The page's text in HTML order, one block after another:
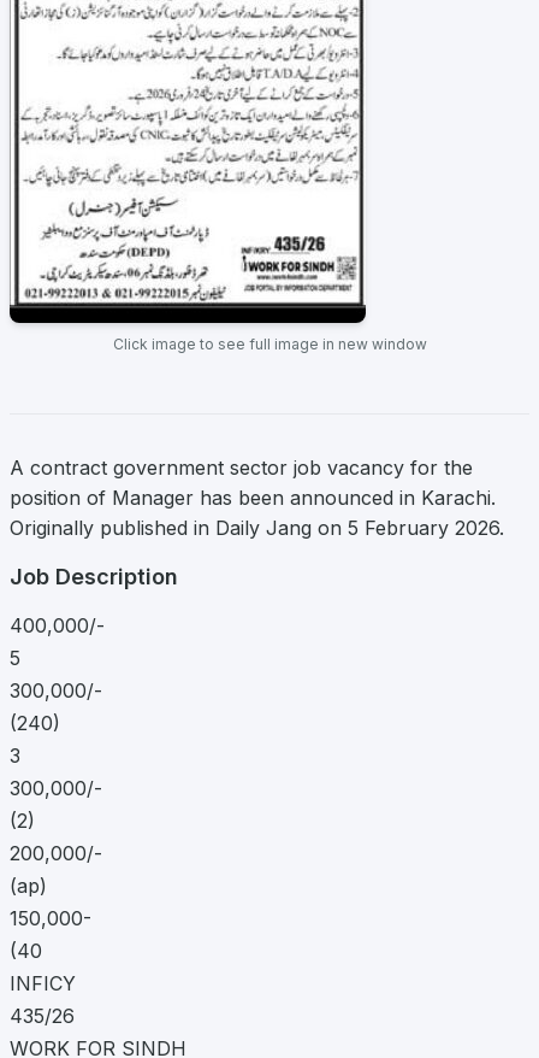
Click image to see full image in new window
A contract government sector job vacancy for the
position of Manager has been announced in Karachi.
Originally published in Daily Jang on 5 February 2026.
Job Description
400,000/-
5
300,000/-
(240)
3
300,000/-
(2)
200,000/-
(ap)
150,000-
(40
INFICY
435/26
WORK FOR SINDH